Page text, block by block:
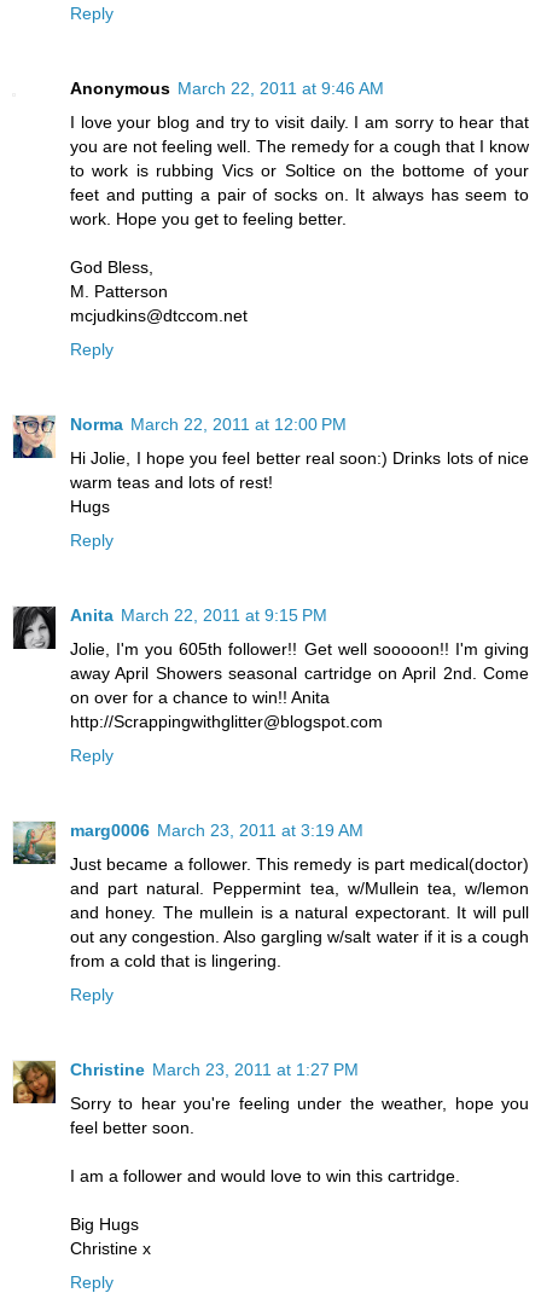
Reply
Anonymous March 22, 2011 at 9:46 AM
I love your blog and try to visit daily. I am sorry to hear that
you are not feeling well. The remedy for a cough that I know
to work is rubbing Vics or Soltice on the bottome of your
feet and putting a pair of socks on. It always has seem to
work. Hope you get to feeling better.
God Bless,
M. Patterson
mcjudkins@dtccom.net
Reply
Norma March 22, 2011 at 12:00 PM
Hi Jolie, I hope you feel better real soon:) Drinks lots of nice
warm teas and lots of rest!
Hugs
Reply
Anita March 22, 2011 at 9:15 PM
Jolie, I'm you 605th follower!! Get well sooooon!! I'm giving
away April Showers seasonal cartridge on April 2nd. Come
on over for a chance to win!! Anita
http://Scrappingwithglitter@blogspot.com
Reply
marg0006 March 23, 2011 at 3:19 AM
Just became a follower. This remedy is part medical(doctor)
and part natural. Peppermint tea, w/Mullein tea, w/lemon
and honey. The mullein is a natural expectorant. It will pull
out any congestion. Also gargling w/salt water if it is a cough
from a cold that is lingering.
Reply
Christine March 23, 2011 at 1:27 PM
Sorry to hear you're feeling under the weather, hope you
feel better soon.
I am a follower and would love to win this cartridge.
Big Hugs
Christine x
Reply